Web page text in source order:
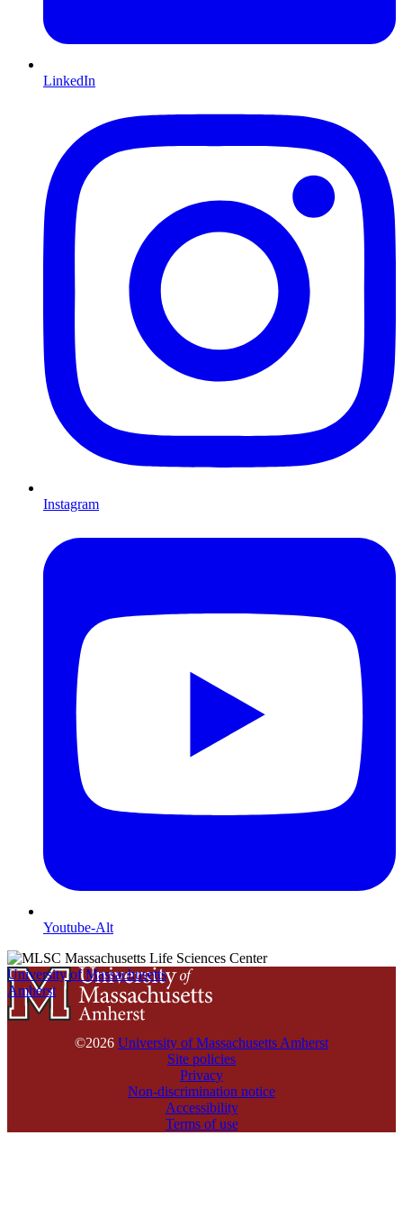
LinkedIn
Instagram
Youtube-Alt
University of Massachusetts
Amherst
©2026 University of Massachusetts Amherst
Site policies
Privacy
Non-discrimination notice
Accessibility
Terms of use